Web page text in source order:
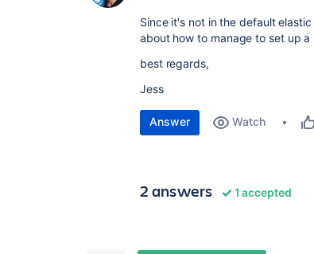
Since it's not in the default
about how to manage to set up
best regards,
Jess
Answer Watch
2 answers 1 accepted